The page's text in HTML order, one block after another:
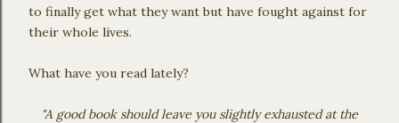
to finally get what they want but have fought against for
their whole lives.
What have you read lately?
"A good book should leave you slightly exhausted at the